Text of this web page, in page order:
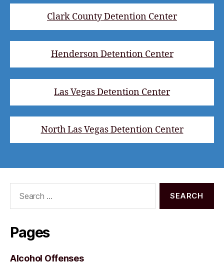
Clark County Detention Center
Henderson Detention Center
Las Vegas Detention Center
North Las Vegas Detention Center
Pages
Alcohol Offenses